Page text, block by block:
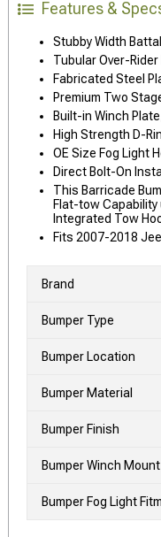
Features &
Stubby Width
Tubular Over-Rider
Fabricated Steel
Premium Two
Built-in Winch
High Strength D-
OE Size Fog Light
Direct Bolt-On
This Barricade
Flat-tow
Integrated Tow
Fits 2007-2018
Brand
Bumper Type
Bumper Location
Bumper Material
Bumper Finish
Bumper Winch Mount
Bumper Fog Light